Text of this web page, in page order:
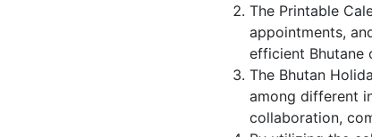
The Printable
appointments,
efficient Bhutane
The Bhutan
among different
collaboration,